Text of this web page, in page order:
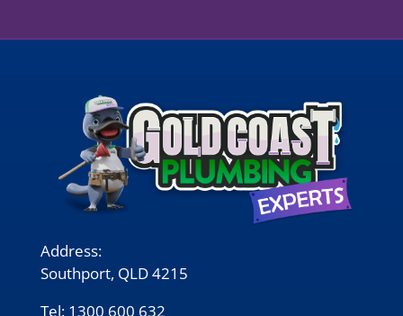
Address:
Southport, QLD 4215
Tel: 1300 600 632